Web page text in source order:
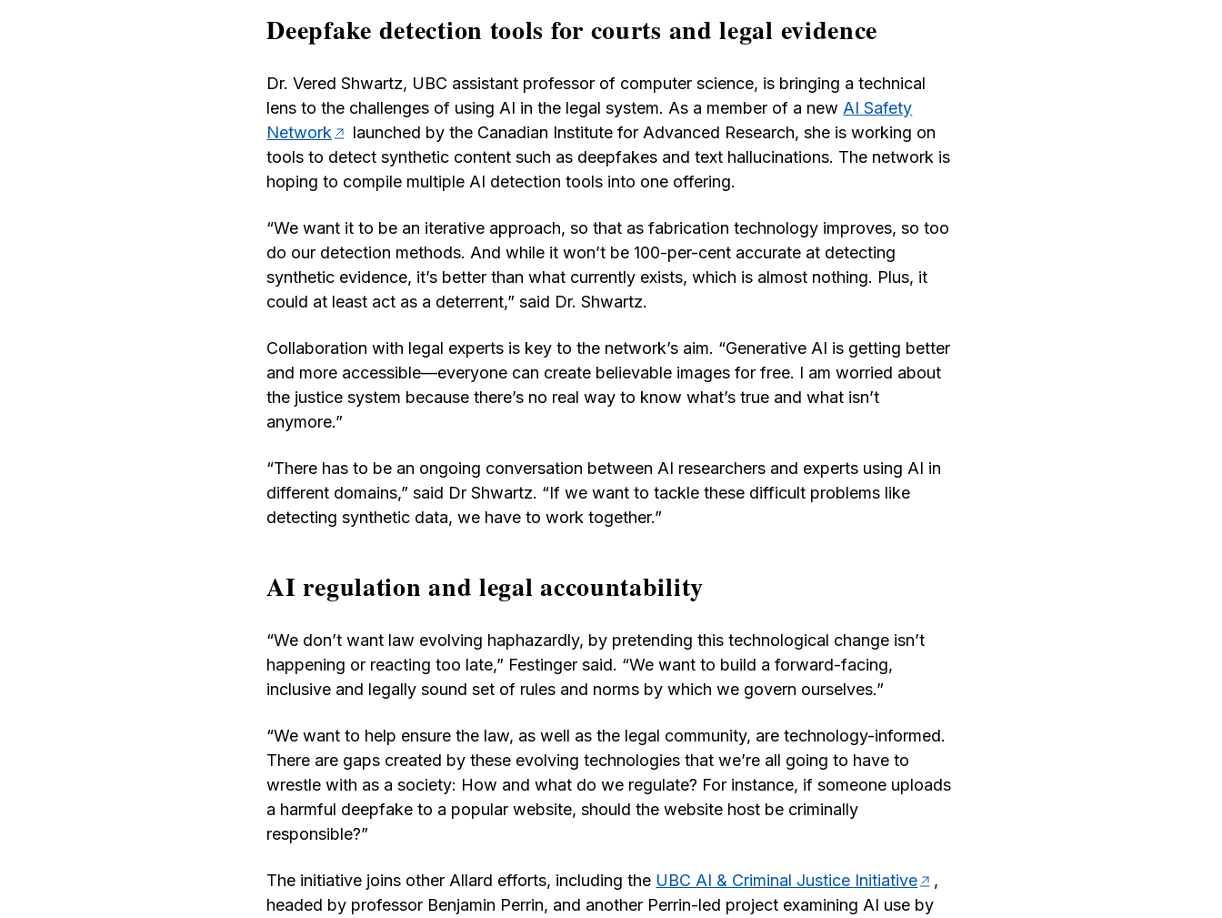
Deepfake detection tools for courts and legal evidence
Dr. Vered Shwartz, UBC assistant professor of computer science, is bringing a technical
lens to the challenges of using AI in the legal system. As a member of a new AI Safety
Network
launched by the Canadian Institute for Advanced Research, she is working on
tools to detect synthetic content such as deepfakes and text hallucinations. The network is
hoping to compile multiple AI detection tools into one offering.
“We want it to be an iterative approach, so that as fabrication technology improves, so too
do our detection methods. And while it won’t be 100-per-cent accurate at detecting
synthetic evidence, it’s better than what currently exists, which is almost nothing. Plus, it
could at least act as a deterrent,” said Dr. Shwartz.
Collaboration with legal experts is key to the network’s aim. “Generative AI is getting better
and more accessible—everyone can create believable images for free. I am worried about
the justice system because there’s no real way to know what’s true and what isn’t
anymore.”
“There has to be an ongoing conversation between AI researchers and experts using AI in
different domains,” said Dr Shwartz. “If we want to tackle these difficult problems like
detecting synthetic data, we have to work together.”
AI regulation and legal accountability
“We don’t want law evolving haphazardly, by pretending this technological change isn’t
happening or reacting too late,” Festinger said. “We want to build a forward-facing,
inclusive and legally sound set of rules and norms by which we govern ourselves.”
“We want to help ensure the law, as well as the legal community, are technology-informed.
There are gaps created by these evolving technologies that we’re all going to have to
wrestle with as a society: How and what do we regulate? For instance, if someone uploads
a harmful deepfake to a popular website, should the website host be criminally
responsible?”
The initiative joins other Allard efforts, including the UBC AI & Criminal Justice Initiative
,
headed by professor Benjamin Perrin, and another Perrin-led project examining AI use by